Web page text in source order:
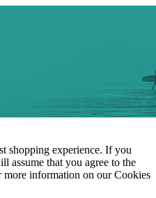
shopping experience. If you
assume that you agree to the
more information on our Cookies